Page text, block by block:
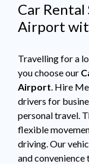
Car
Airport
Travelling for a
you choose our
Airport. Hire
drivers for
personal travel.
flexible
driving. Our
and convenience